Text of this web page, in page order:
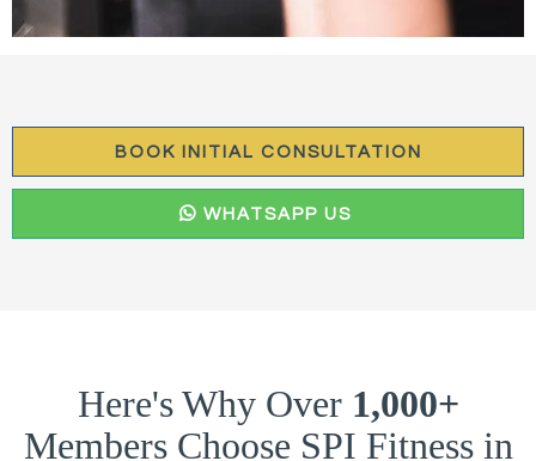
BOOK INITIAL CONSULTATION
WHATSAPP US
Here's Why Over 1,000+
Members Choose SPI Fitness in